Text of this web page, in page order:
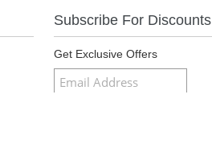
Subscribe For Discounts
Get Exclusive Offers